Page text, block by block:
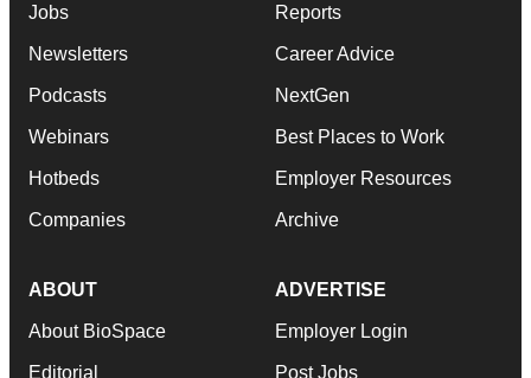
Jobs
Newsletters
Podcasts
Webinars
Hotbeds
Companies
Reports
Career Advice
NextGen
Best Places to Work
Employer Resources
Archive
ABOUT
About BioSpace
Editorial
ADVERTISE
Employer Login
Post Jobs